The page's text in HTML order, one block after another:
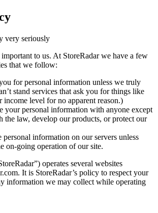
very seriously
to us. At StoreRadar we have a few
that we follow:
for personal information unless we truly
stand services that ask you for things like
income level for no apparent reason.)
your personal information with anyone except
the law, develop our products, or protect our
personal information on our servers unless
on-going operation of our site.
operates several websites
It is StoreRadar’s policy to respect your
information we may collect while operating